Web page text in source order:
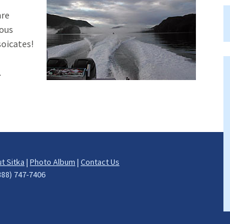
Alaska Salmon Recipes
Sitka | Photo Album | Contact Us
747-7406